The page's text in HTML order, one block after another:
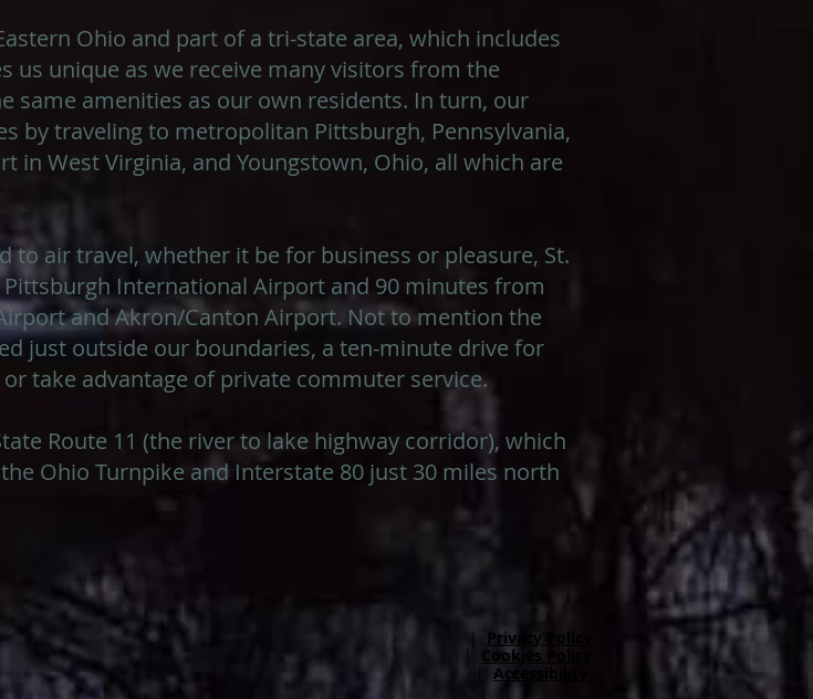
Ohio and part of a tri-state area, which includes
us unique as we receive many visitors from the
same amenities as our own residents. In turn, our
by traveling to metropolitan Pittsburgh, Pennsylvania,
in West Virginia, and Youngstown, Ohio, all which are
to air travel, whether it be for business or pleasure, St.
International Airport and 90 minutes from
and Akron/Canton Airport. Not to mention the
just outside our boundaries, a ten-minute drive for
take advantage of private commuter service.
Route 11 (the river to lake highway corridor), which
Ohio Turnpike and Interstate 80 just 30 miles north
|
Privacy Policy
| Cookies Policy
Accessibility